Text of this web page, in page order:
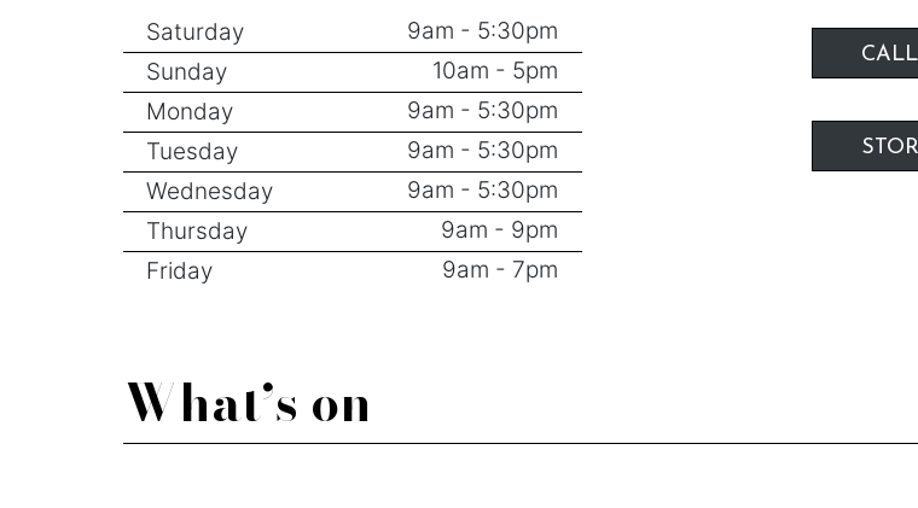
Saturday
9am - 5:30pm
Sunday
10am - 5pm
Monday
9am - 5:30pm
Tuesday
9am - 5:30pm
Wednesday
9am - 5:30pm
Thursday
9am - 9pm
Friday
9am - 7pm
What’s on